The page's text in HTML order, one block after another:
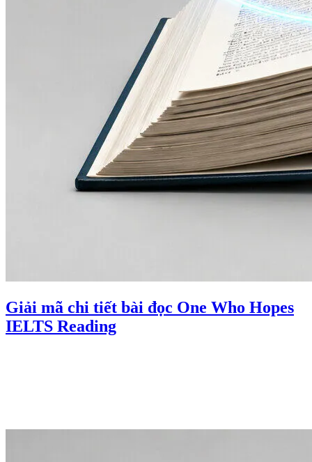
Giải mã chi tiết bài đọc One Who Hopes
IELTS Reading